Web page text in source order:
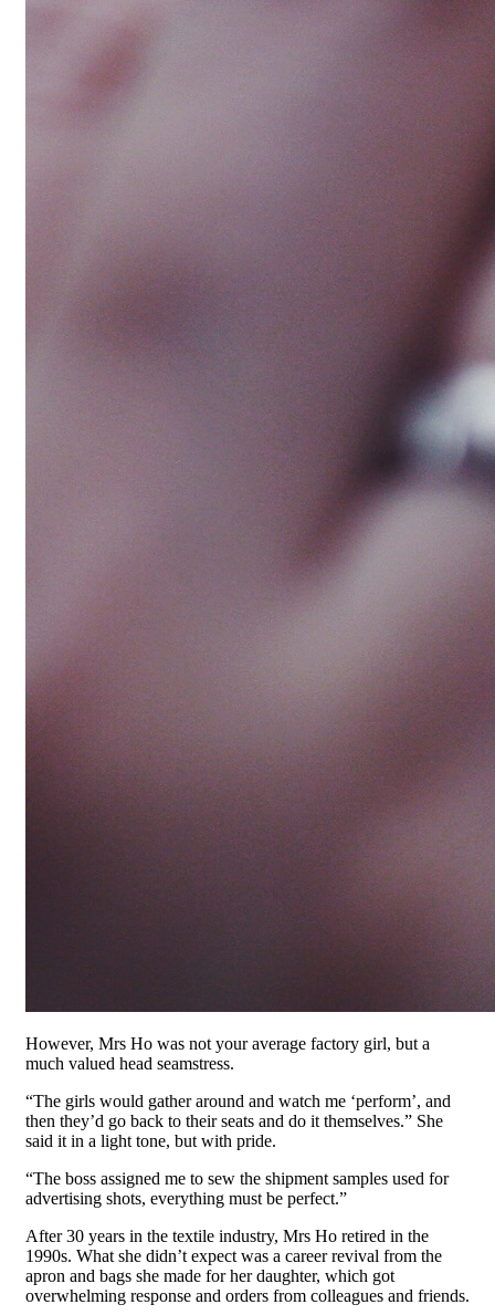
However, Mrs Ho was not your average factory girl, but a
much valued head seamstress.
“The girls would gather around and watch me ‘perform’, and
then they’d go back to their seats and do it themselves.” She
said it in a light tone, but with pride.
“The boss assigned me to sew the shipment samples used for
advertising shots, everything must be perfect.”
After 30 years in the textile industry, Mrs Ho retired in the
1990s. What she didn’t expect was a career revival from the
apron and bags she made for her daughter, which got
overwhelming response and orders from colleagues and friends.